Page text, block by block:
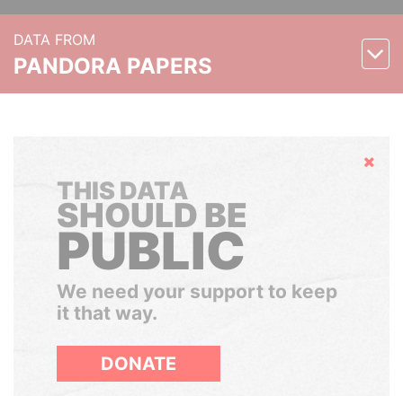
DATA FROM
PANDORA PAPERS
Hide
THIS DATA
SHOULD BE
PUBLIC
We need your support to keep
it that way.
DONATE